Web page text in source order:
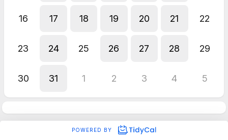
16 17 18 19 20 21 22
23 24 25 26 27 28 29
30 31 1 2 3 4 5
POWERED BY